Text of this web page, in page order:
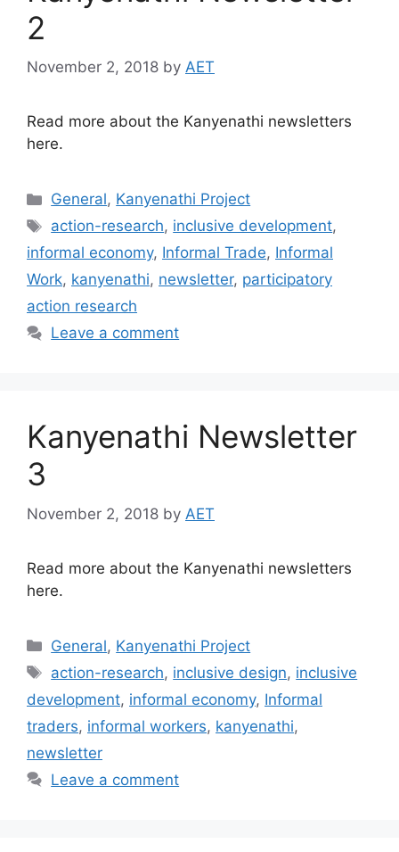
2
November 2, 2018 by AET
Read more about the Kanyenathi newsletters
here.
General, Kanyenathi Project
action-research, inclusive development,
informal economy, Informal Trade, Informal
Work, kanyenathi, newsletter, participatory
action research
Leave a comment
Kanyenathi Newsletter
3
November 2, 2018 by AET
Read more about the Kanyenathi newsletters
here.
General, Kanyenathi Project
action-research, inclusive design, inclusive
development, informal economy, Informal
traders, informal workers, kanyenathi,
newsletter
Leave a comment